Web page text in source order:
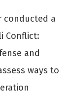
conducted a
Conflict:
and
ways to